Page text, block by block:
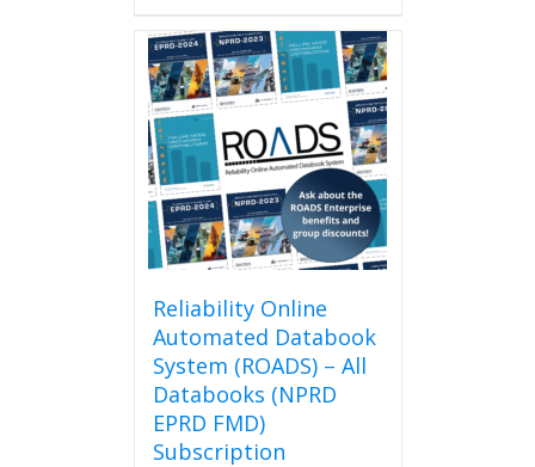
multiple
variants.
The
options
may
be
chosen
on
the
product
Reliability Online
Automated Databook
System (ROADS) – All
Databooks (NPRD
EPRD FMD)
Subscription